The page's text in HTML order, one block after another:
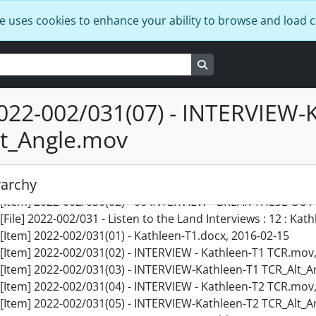
uses cookies to enhance your ability to browse and load
002/031(07) -
[File] 2022-002/028 - Listen to the Land Interviews : 9 :
[Item] 2022-002/028(01) - Joanne T1-2.docx, 2016-05-10
[Item] 2022-002/028(03) - 00 INTERVIEW - BREAK THESE
[Item] 2022-002/029(02) - INTERVIEW - Joe-T1
[Item] 2022-002/029(03) - INTERVIEW - Joe-T2 TCR.mov, 2016-
[Item] 2022-002/029(04) - INTERVIEW - Joe-T2
[File] 2022-002/030 - Listen to the Land Interviews : 11 :
[Item] 2022-002/030(01) - Johnathan T1-2 reading.docx,
[Item] 2022-002/030(02) - 00 INTERVIEW - BREAK THESE
[File] 2022-002/031 - Listen to the Land Interviews : 12 :
[Item] 2022-002/031(01) - Kathleen-T1.docx, 2016-02-15
[Item] 2022-002/031(02) - INTERVIEW - Kathleen-T1
[Item] 2022-002/031(03) - INTERVIEW-Kathleen-T1
[Item] 2022-002/031(04) - INTERVIEW - Kathleen-T2
[Item] 2022-002/031(05) - INTERVIEW-Kathleen-T2